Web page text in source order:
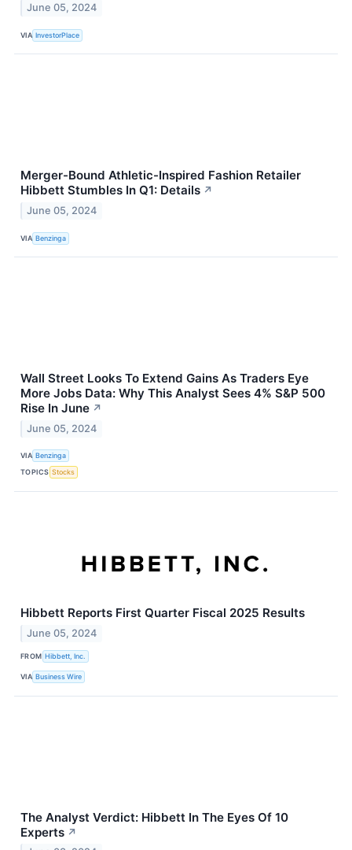
June 05, 2024
VIA InvestorPlace
Merger-Bound Athletic-Inspired Fashion Retailer
Hibbett Stumbles In Q1: Details ↗
June 05, 2024
VIA Benzinga
Wall Street Looks To Extend Gains As Traders Eye
More Jobs Data: Why This Analyst Sees 4% S&P 500
Rise In June ↗
June 05, 2024
VIA Benzinga
TOPICS Stocks
Hibbett Reports First Quarter Fiscal 2025 Results
June 05, 2024
FROM Hibbett, Inc.
VIA Business Wire
The Analyst Verdict: Hibbett In The Eyes Of 10
Experts ↗